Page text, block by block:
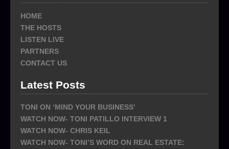
HOME
THE HOSTS
LISTEN LIVE
PARTNERS
CONTACT US
Latest Posts
TONI ON ‘MIND YOUR BUSINESS’
WATCH NOW- TONI PATILLO INTERVIEW 1
WATCH NOW- CHRIS KEIL
WATCH NOW- TONI’S WORD ON REAL ESTATE: